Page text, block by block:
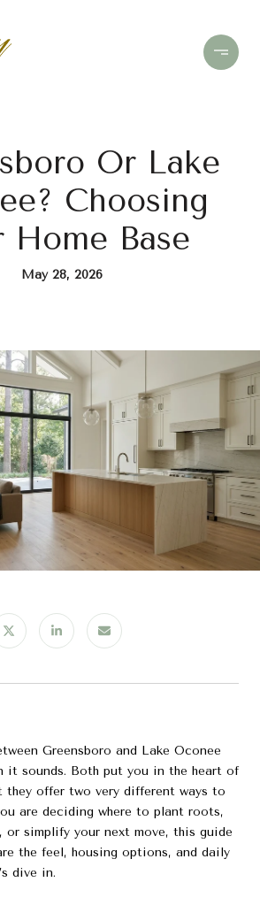
Or Lake
Choosing
Home Base
May 28, 2026
Greensboro and Lake Oconee
it sounds. Both put you in the heart of
they offer two very different ways to
are deciding where to plant roots,
or simplify your next move, this guide
the feel, housing options, and daily
dive in.